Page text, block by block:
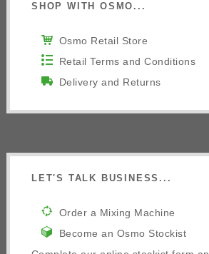
SHOP WITH OSMO...
Osmo Retail Store
Retail Terms and Conditions
Delivery and Returns
LET'S TALK BUSINESS...
Order a Mixing Machine
Become an Osmo Stockist